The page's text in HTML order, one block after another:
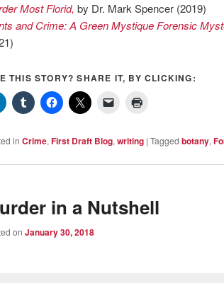
Most Florid, by Dr. Mark Spencer (2019)
and Crime: A Green Mystique Forensic
THIS STORY? SHARE IT, BY CLICKING:
in Crime, First Draft Blog, writing | Tagged botany,
in a Nutshell
on January 30, 2018